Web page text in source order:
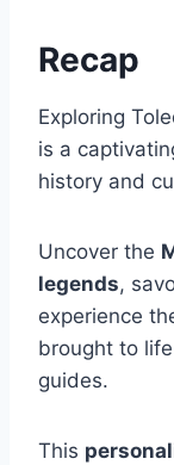
Recap
Exploring
is a
history and
Uncover the
legends,
experience
brought to
guides.
This